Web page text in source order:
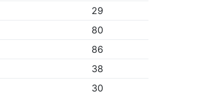
29
80
86
38
30